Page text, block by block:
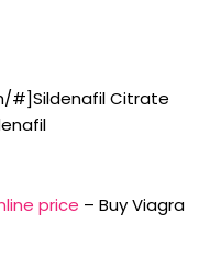
#]Sildenafil Citrate
price – Buy Viagra